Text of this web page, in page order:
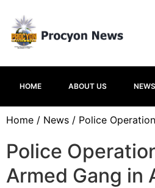
HOME ABOUT US NEWS
Home / News / Police
Police
Armed Gang in